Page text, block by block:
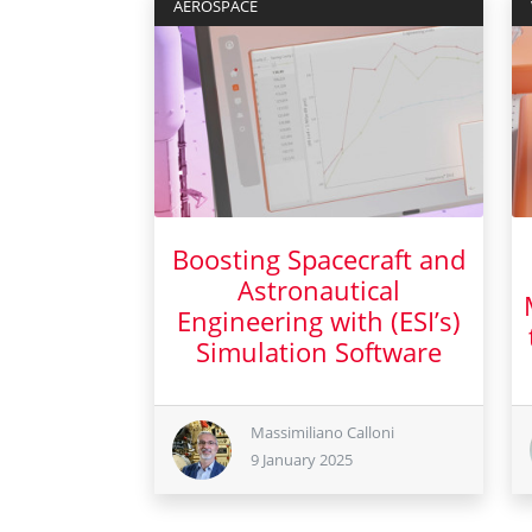
AEROSPACE
Boosting Spacecraft and
Astronautical
Engineering with (ESI’s)
Simulation Software
9 January 2025
Massimiliano Calloni
9 January 2025